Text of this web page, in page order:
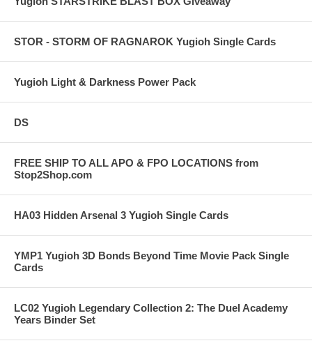
STOR - STORM OF RAGNAROK Yugioh Single Cards
Yugioh Light & Darkness Power Pack
DS
FREE SHIP TO ALL APO & FPO LOCATIONS from
Stop2Shop.com
HA03 Hidden Arsenal 3 Yugioh Single Cards
YMP1 Yugioh 3D Bonds Beyond Time Movie Pack Single
Cards
LC02 Yugioh Legendary Collection 2: The Duel Academy
Years Binder Set